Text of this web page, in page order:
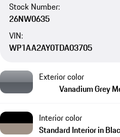
Stock Number:
26NW0635
VIN:
WP1AA2AY0TDA03705
Exterior color
Vanadium Grey
Interior color
Standard Interior in